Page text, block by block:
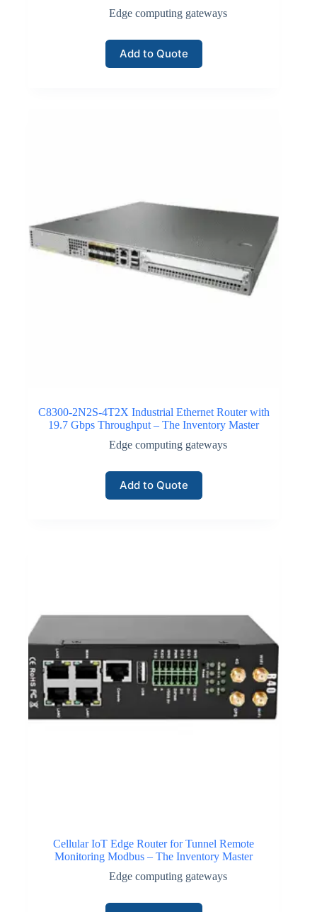
Edge computing gateways
Add to Quote
C8300-2N2S-4T2X Industrial Ethernet Router with
19.7 Gbps Throughput – The Inventory Master
Edge computing gateways
Add to Quote
Cellular IoT Edge Router for Tunnel Remote
Monitoring Modbus – The Inventory Master
Edge computing gateways